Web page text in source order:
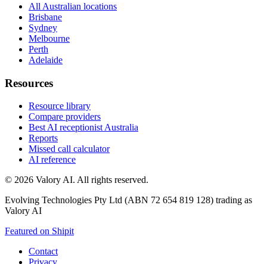
All Australian locations
Brisbane
Sydney
Melbourne
Perth
Adelaide
Resources
Resource library
Compare providers
Best AI receptionist Australia
Reports
Missed call calculator
AI reference
© 2026 Valory AI. All rights reserved.
Evolving Technologies Pty Ltd (ABN 72 654 819 128) trading as
Valory AI
Featured on Shipit
Contact